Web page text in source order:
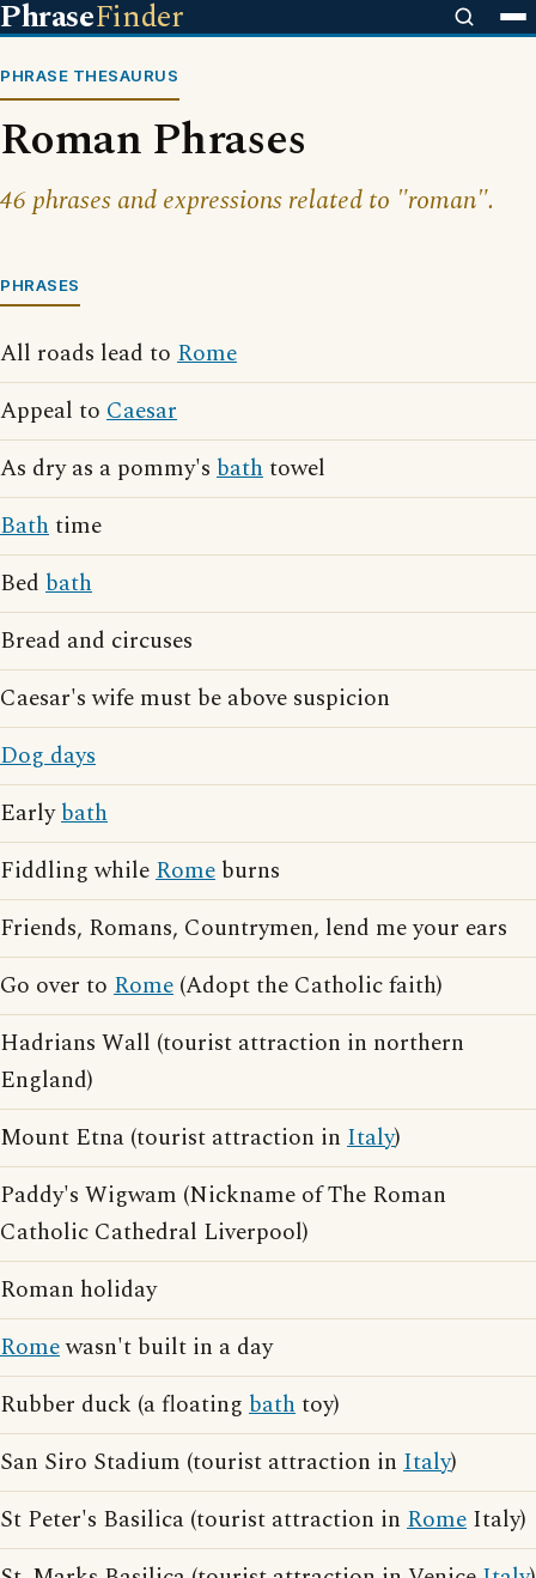
PhraseFinder
PHRASE THESAURUS
Roman Phrases
46 phrases and expressions related to "roman".
PHRASES
All roads lead to Rome
Appeal to Caesar
As dry as a pommy's bathtowel
Bathtime
Bed bath
Bread and circuses
Caesar's wife must be above suspicion
Dog days
Earlybath
Fiddling whileRome burns
Friends, Romans, Countrymen, lend me your ears
Go over to Rome (Adopt the Catholic faith)
Hadrians Wall (tourist attraction in northern
England)
Mount Etna (tourist attraction in Italy)
Paddy's Wigwam (Nickname of The Roman
Catholic Cathedral Liverpool)
Roman holiday
Romewasn't built in a day
Rubber duck (a floating bathtoy)
San Siro Stadium (tourist attraction in Italy)
St Peter's Basilica (tourist attraction in Rome Italy)